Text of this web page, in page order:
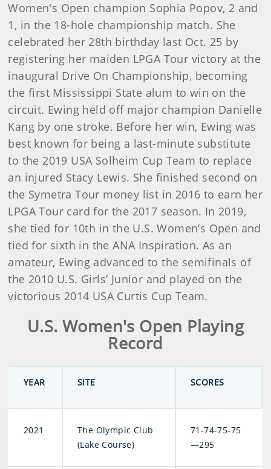
Women's Open champion Sophia Popov, 2 and
1, in the 18-hole championship match. She
celebrated her 28th birthday last Oct. 25 by
registering her maiden LPGA Tour victory at the
inaugural Drive On Championship, becoming
the first Mississippi State alum to win on the
circuit. Ewing held off major champion Danielle
Kang by one stroke. Before her win, Ewing was
best known for being a last-minute substitute
to the 2019 USA Solheim Cup Team to replace
an injured Stacy Lewis. She finished second on
the Symetra Tour money list in 2016 to earn her
LPGA Tour card for the 2017 season. In 2019,
she tied for 10th in the U.S. Women’s Open and
tied for sixth in the ANA Inspiration. As an
amateur, Ewing advanced to the semifinals of
the 2010 U.S. Girls’ Junior and played on the
victorious 2014 USA Curtis Cup Team.
U.S. Women's Open Playing
Record
YEAR SITE SCORES
2021
The Olympic Club
(Lake Course)
71-74-75-75
—295